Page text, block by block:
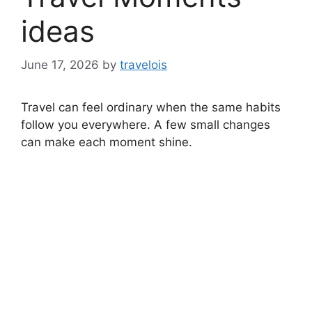
ideas
June 17, 2026 by travelois
Travel can feel ordinary when the same habits
follow you everywhere. A few small changes
can make each moment shine.